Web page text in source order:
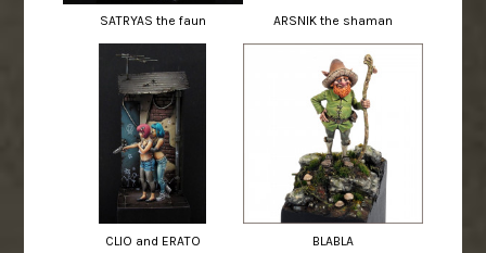
SATRYAS the faun ARSNIK the shaman
CLIO and ERATO BLABLA